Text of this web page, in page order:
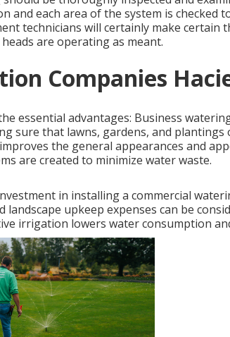
and each area of the system is checked
technicians will certainly make certain
are operating as meant.
Companies
essential advantages: Business
sure that lawns, gardens, and
the general appearances and
are created to minimize water waste.
in installing a commercial
landscape upkeep expenses can be
irrigation lowers water consumption